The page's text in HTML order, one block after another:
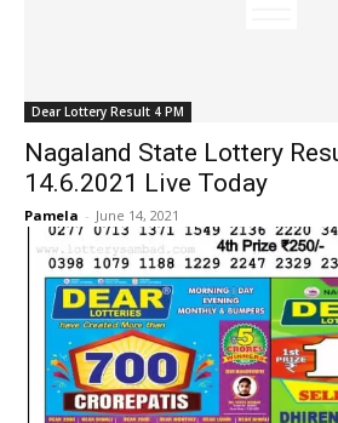
Dear Lottery Result 4 PM
Nagaland State Lottery
14.6.2021 Live Today
Pamela - June 14, 2021